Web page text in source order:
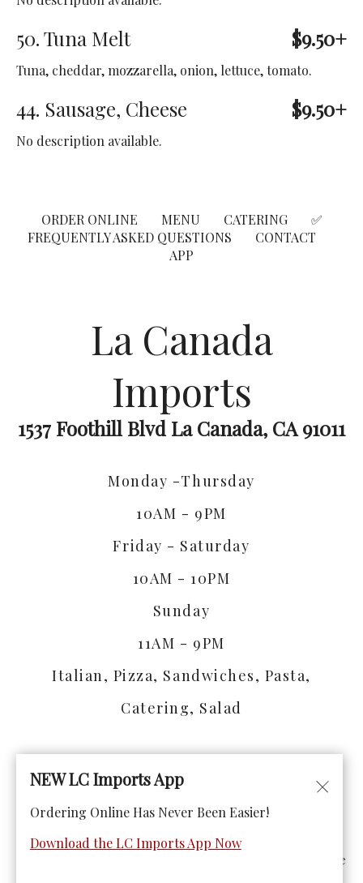
50. Tuna Melt $9.50+
Tuna, cheddar, mozzarella, onion, lettuce, tomato.
44. Sausage, Cheese $9.50+
No description available.
ORDER ONLINE MENU CATERING
✅
FREQUENTLY ASKED QUESTIONS
CONTACT
APP
La Canada
Imports
1537 Foothill Blvd La Canada, CA 91011
Monday -Thursday
10AM - 9PM
Friday - Saturday
10AM - 10PM
Sunday
11AM - 9PM
Italian, Pizza, Sandwiches, Pasta,
Catering, Salad
© Copyright 2026. All rights reserved. Powered by
We strive to ensure that our website is accessible to people
NEW LC Imports App
Ordering Online Has Never Been Easier!
Download the LC Imports App Now